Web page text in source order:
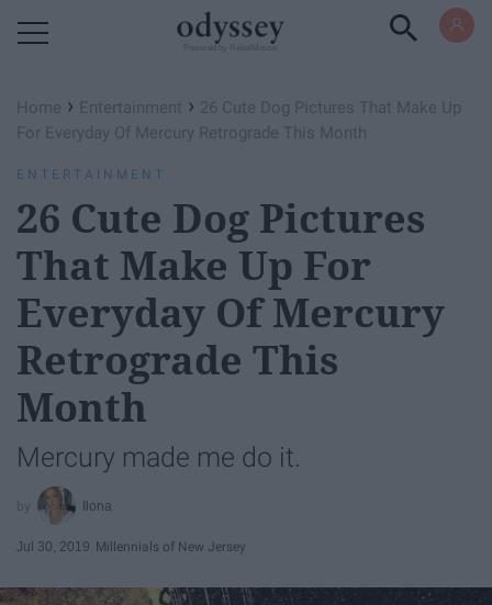
Home › Entertainment › 26 Cute Dog Pictures That Make Up
For Everyday Of​ Mercury Retrograde This Month
ENTERTAINMENT
26 Cute Dog Pictures
That Make Up For
Everyday Of​ Mercury
Retrograde This
Month
Mercury made me do it.
Ilona
Jul 30, 2019 Millennials of New Jersey